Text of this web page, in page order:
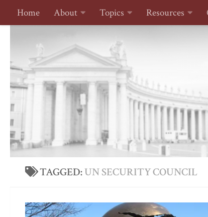
Skip to content
Home About Topics Resources
TAGGED:UN SECURITY COUNCIL